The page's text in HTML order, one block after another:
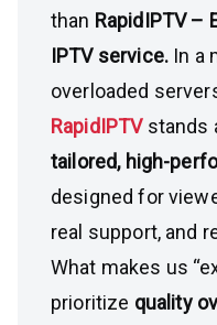
than RapidIPTV –
IPTV service.In a
overloaded
RapidIPTV stands
tailored, high-
designed for
real support, and
What makes us
prioritize quality